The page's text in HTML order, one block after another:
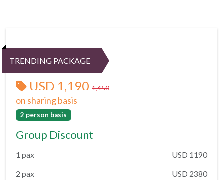
TRENDING PACKAGE
USD 1,190 1,450
on sharing basis
2 person basis
Group Discount
1 pax
USD 1190
2 pax
USD 2380